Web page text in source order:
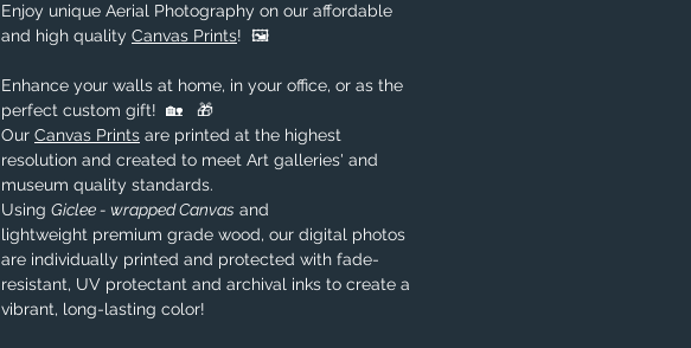
Enjoy unique Aerial Photography on our affordable
and high quality Canvas Prints! 🖼️
Enhance your walls at home, in your office, or as the
perfect custom gift! 🏡 🎁
Our Canvas Prints are printed at the highest
resolution and created to meet Art galleries' and
museum quality standards.
Using Giclee - wrapped Canvas and
lightweight premium grade wood, our digital photos
are individually printed and protected with fade-
resistant, UV protectant and archival inks to create a
vibrant, long-lasting color!